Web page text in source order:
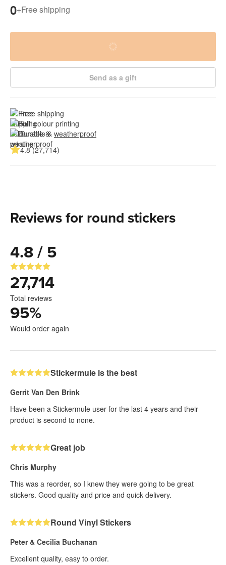
0+Free shipping
Send as a gift
Free shipping
Full colour printing
Durable & weatherproof
4.8 (27,714)
Reviews for round stickers
4.8 / 5
27,714
Total reviews
95%
Would order again
Stickermule is the best
Gerrit Van Den Brink
Have been a Stickermule user for the last 4 years and their
product is second to none.
Great job
Chris Murphy
This was a reorder, so I knew they were going to be great
stickers. Good quality and price and quick delivery.
Round Vinyl Stickers
Peter & Cecilia Buchanan
Excellent quality, easy to order.